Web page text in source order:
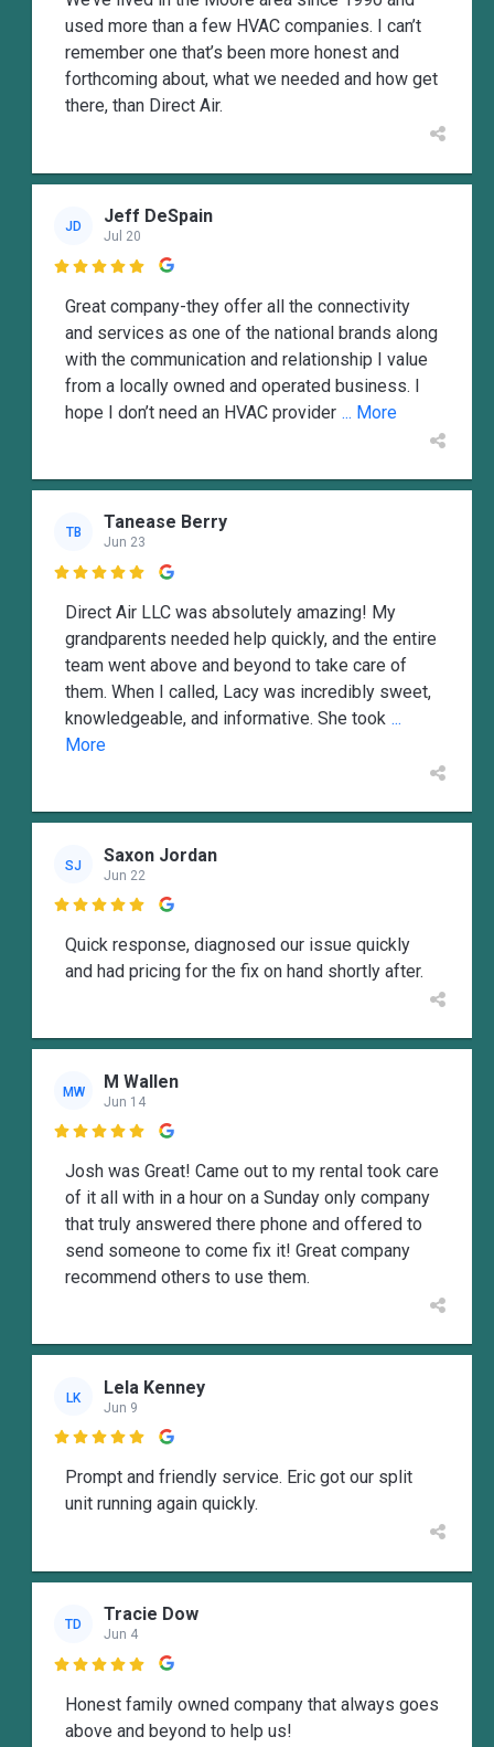
used more than a few HVAC companies. I can’t
remember one that’s been more honest and
forthcoming about, what we needed and how get
there, than Direct Air.
JD Jeff DeSpain
Jul 20

Great company-they offer all the connectivity
and services as one of the national brands along
with the communication and relationship I value
from a locally owned and operated business. I
hope I don’t need an HVAC provider ... More
TB Tanease Berry
Jun 23

Direct Air LLC was absolutely amazing! My
grandparents needed help quickly, and the entire
team went above and beyond to take care of
them. When I called, Lacy was incredibly sweet,
knowledgeable, and informative. She took ...
More
SJ Saxon Jordan
Jun 22

Quick response, diagnosed our issue quickly
and had pricing for the fix on hand shortly after.
MW M Wallen
Jun 14

Josh was Great! Came out to my rental took care
of it all with in a hour on a Sunday only company
that truly answered there phone and offered to
send someone to come fix it! Great company
recommend others to use them.
LK Lela Kenney
Jun 9

Prompt and friendly service. Eric got our split
unit running again quickly.
TD Tracie Dow
Jun 4

Honest family owned company that always goes
above and beyond to help us!